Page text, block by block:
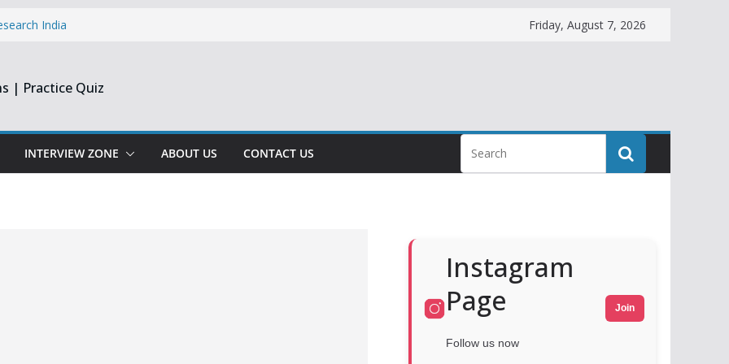
India
& Flex
& Harmonic
Intern |
Friday, August 7, 2026
| Practice Quiz
INTERVIEW ZONE ABOUT US CONTACT US
Instagram
Page
Follow us now
Join